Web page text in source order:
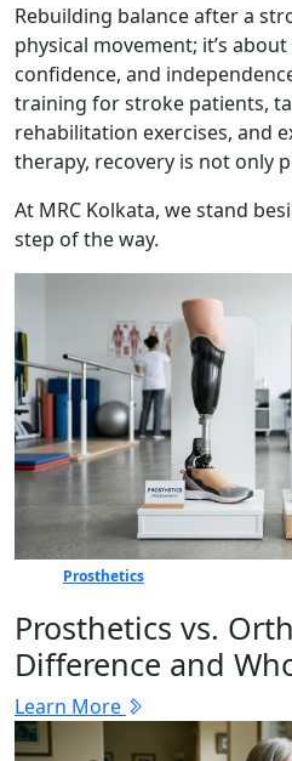
Rebuilding balance after a
physical movement; it’s
confidence, and
training for stroke patients,
rehabilitation exercises, and
therapy, recovery is not only
At MRC Kolkata, we stand
step of the way.
Prosthetics
Prosthetics vs.
Difference and
Learn More